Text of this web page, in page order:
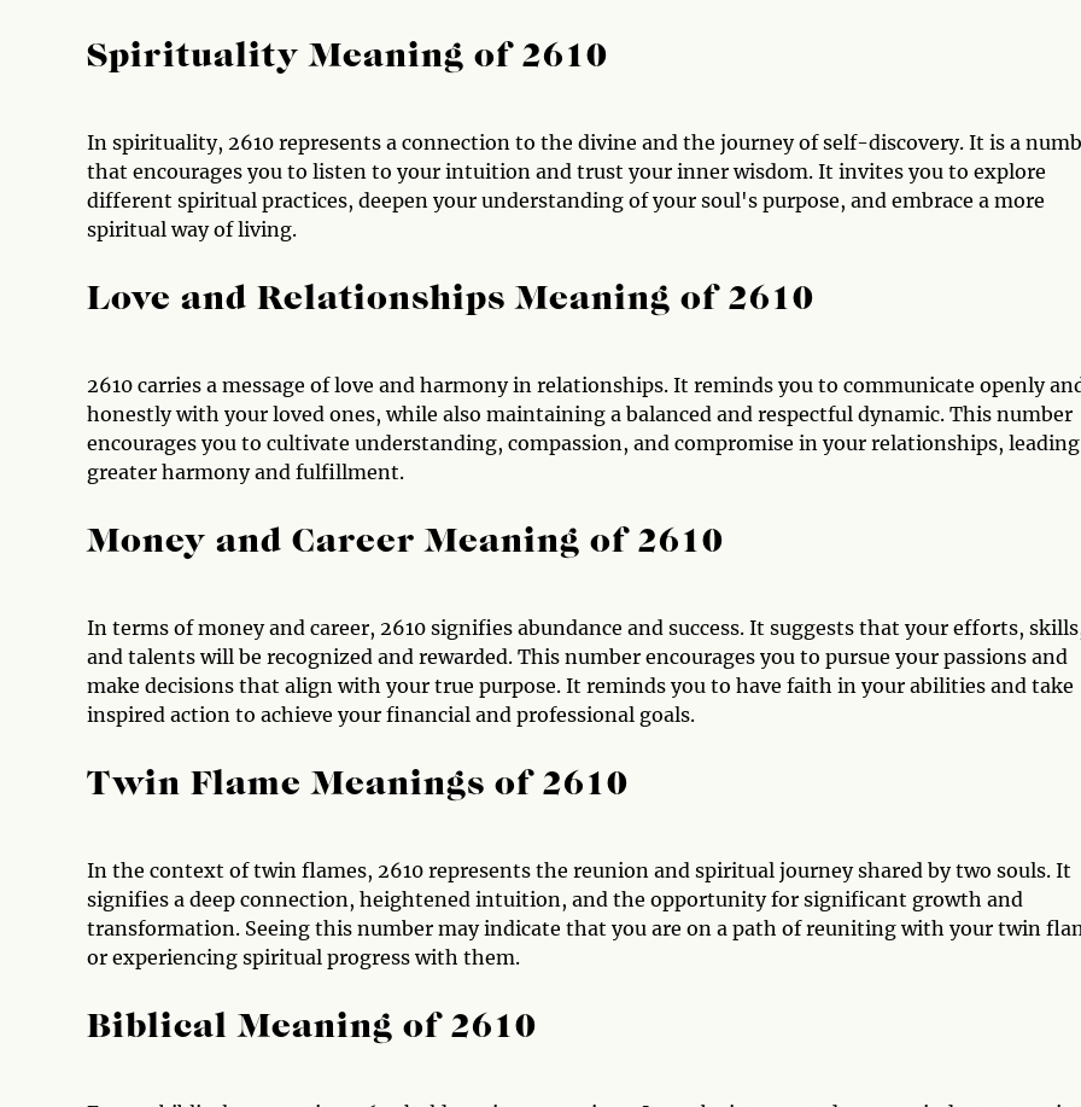
Spirituality Meaning of 2610
In spirituality, 2610 represents a connection to the divine and the journey of self-discovery. It is a
that encourages you to listen to your intuition and trust your inner wisdom. It invites you to explore
different spiritual practices, deepen your understanding of your soul's purpose, and embrace a more
spiritual way of living.
Love and Relationships Meaning of 2610
2610 carries a message of love and harmony in relationships. It reminds you to communicate openly
honestly with your loved ones, while also maintaining a balanced and respectful dynamic. This number
encourages you to cultivate understanding, compassion, and compromise in your relationships,
greater harmony and fulfillment.
Money and Career Meaning of 2610
In terms of money and career, 2610 signifies abundance and success. It suggests that your efforts,
and talents will be recognized and rewarded. This number encourages you to pursue your passions and
make decisions that align with your true purpose. It reminds you to have faith in your abilities and take
inspired action to achieve your financial and professional goals.
Twin Flame Meanings of 2610
In the context of twin flames, 2610 represents the reunion and spiritual journey shared by two souls. It
signifies a deep connection, heightened intuition, and the opportunity for significant growth and
transformation. Seeing this number may indicate that you are on a path of reuniting with your twin
or experiencing spiritual progress with them.
Biblical Meaning of 2610